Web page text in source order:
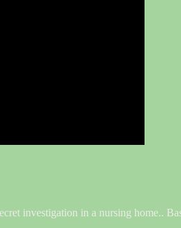
investigation in a nursing home..